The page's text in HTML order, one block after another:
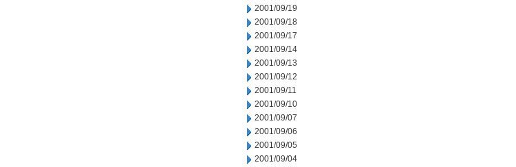
2001/09/19
2001/09/18
2001/09/17
2001/09/14
2001/09/13
2001/09/12
2001/09/11
2001/09/10
2001/09/07
2001/09/06
2001/09/05
2001/09/04